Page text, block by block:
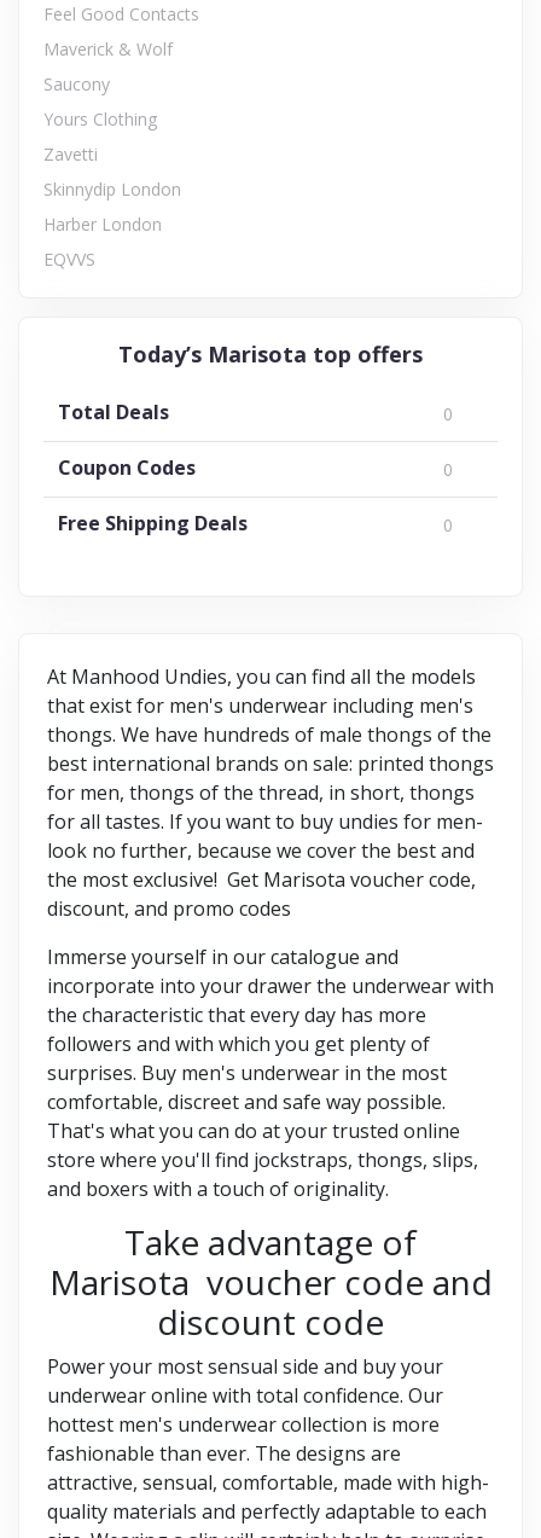
Feel Good Contacts
Maverick & Wolf
Saucony
Yours Clothing
Zavetti
Skinnydip London
Harber London
EQVVS
Today’s Marisota top offers
Total Deals 0
Coupon Codes 0
Free Shipping Deals 0
At Manhood Undies, you can find all the models
that exist for men's underwear including men's
thongs. We have hundreds of male thongs of the
best international brands on sale: printed thongs
for men, thongs of the thread, in short, thongs
for all tastes. If you want to buy undies for men-
look no further, because we cover the best and
the most exclusive! Get Marisota voucher code,
discount, and promo codes
Immerse yourself in our catalogue and
incorporate into your drawer the underwear with
the characteristic that every day has more
followers and with which you get plenty of
surprises. Buy men's underwear in the most
comfortable, discreet and safe way possible.
That's what you can do at your trusted online
store where you'll find jockstraps, thongs, slips,
and boxers with a touch of originality.
Take advantage of
Marisota voucher code and
discount code
Power your most sensual side and buy your
underwear online with total confidence. Our
hottest men's underwear collection is more
fashionable than ever. The designs are
attractive, sensual, comfortable, made with high-
quality materials and perfectly adaptable to each